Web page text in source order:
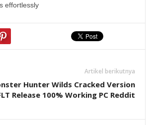
effortlessly
Artikel berikutnya
Hunter Wilds Cracked Version
Release 100% Working PC Reddit